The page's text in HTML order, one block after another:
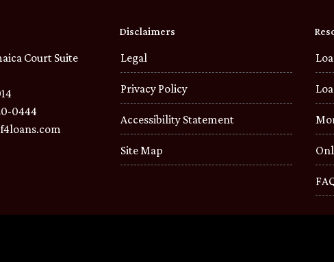
Court Suite
0444
Disclaimers
Legal
Privacy Policy
Accessibility Statement
Site Map